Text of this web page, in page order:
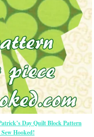
Day Quilt Block Pattern
Hooked!